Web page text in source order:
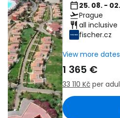
25. 08. -
Prague
all inclusive
fischer.cz
View more
1 365 €
33 110 Kč per